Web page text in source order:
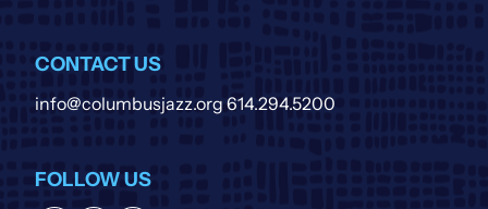
CONTACT US
info@columbusjazz.org614.294.5200
FOLLOW US